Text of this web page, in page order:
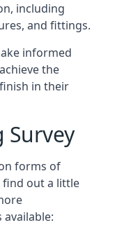
including
and fittings.
informed
the
in their
Survey
forms of
find out a little